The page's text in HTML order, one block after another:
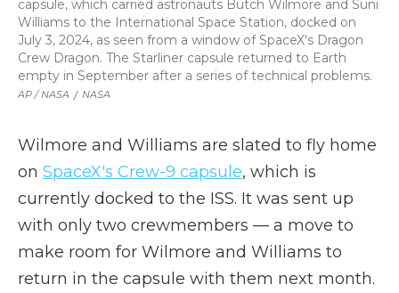
AP / NASA / NASA
capsule, which carried astronauts Butch Wilmore and Suni
Williams to the International Space Station, docked on
July 3, 2024, as seen from a window of SpaceX's Dragon
Crew Dragon. The Starliner capsule returned to Earth
empty in September after a series of technical problems.
Wilmore and Williams are slated to fly home
on SpaceX's Crew-9 capsule, which is
currently docked to the ISS. It was sent up
with only two crewmembers — a move to
make room for Wilmore and Williams to
return in the capsule with them next month.